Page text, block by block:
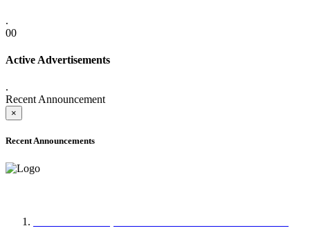
.
00
Active Advertisements
.
Recent Announcement
×
Recent Announcements